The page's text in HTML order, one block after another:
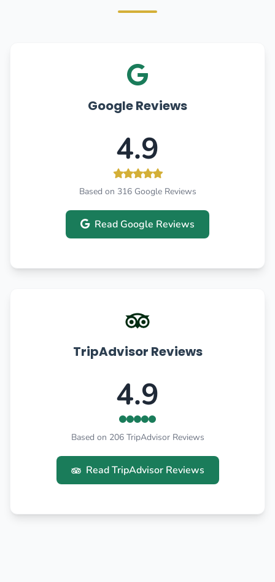
Google Reviews
4.9
Based on 316 Google Reviews
Read Google Reviews
TripAdvisor Reviews
4.9
Based on 206 TripAdvisor Reviews
Read TripAdvisor Reviews